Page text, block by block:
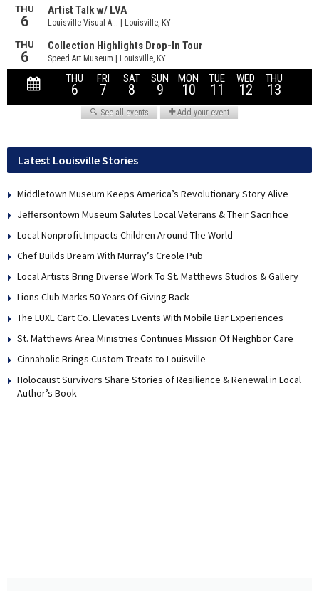
Latest Louisville Stories
Middletown Museum Keeps America’s Revolutionary Story Alive
Jeffersontown Museum Salutes Local Veterans & Their Sacrifice
Local Nonprofit Impacts Children Around The World
Chef Builds Dream With Murray’s Creole Pub
Local Artists Bring Diverse Work To St. Matthews Studios & Gallery
Lions Club Marks 50 Years Of Giving Back
The LUXE Cart Co. Elevates Events With Mobile Bar Experiences
St. Matthews Area Ministries Continues Mission Of Neighbor Care
Cinnaholic Brings Custom Treats to Louisville
Holocaust Survivors Share Stories of Resilience & Renewal in Local
Author’s Book